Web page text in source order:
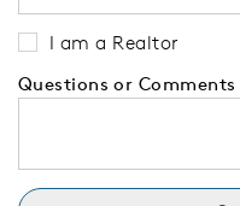
I am a Realtor
Questions or Comments